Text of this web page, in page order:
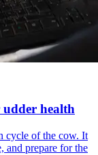
health
cycle of the cow. It
and prepare for the